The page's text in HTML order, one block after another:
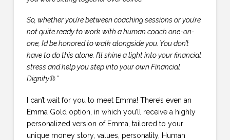
So, whether you’re between coaching sessions or you’re
not quite ready to work with a human coach one-on-
one, I’d be honored to walk alongside you. You don’t
have to do this alone. I’ll shine a light into your financial
stress and help you step into your own Financial
Dignity®.”
I can’t wait for you to meet Emma! There’s even an
Emma Gold option, in which you’ll receive a highly
personalized version of Emma, tailored to your
unique money story, values, personality, Human